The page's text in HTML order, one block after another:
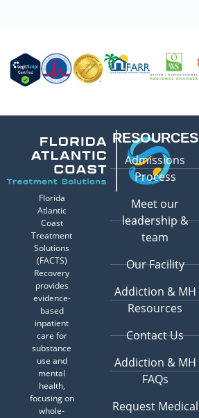
Florida
Atlantic
Coast
Treatment
Solutions
(FACTS)
Recovery
provides
evidence-
based
inpatient
care for
substance
use and
mental
health,
focusing on
whole-
RESOURCES
Admissions
Process
Meet our
leadership &
team
Our Facility
Addiction & MH
Resources
Contact Us
Addiction & MH
FAQs
Request Medical